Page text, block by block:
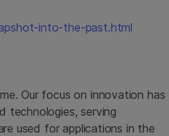
into-the-past.html
Our focus on innovation has
technologies, serving
used for applications in the